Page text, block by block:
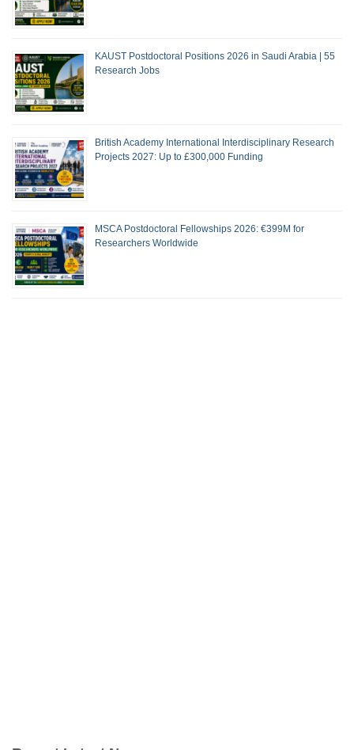
KAUST Postdoctoral Positions 2026 in Saudi Arabia | 55
Research Jobs
British Academy International Interdisciplinary Research
Projects 2027: Up to £300,000 Funding
MSCA Postdoctoral Fellowships 2026: €399M for
Researchers Worldwide